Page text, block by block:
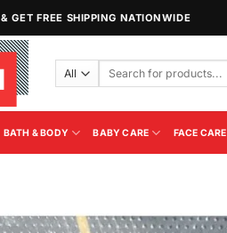
GET FREE SHIPPING NATIONWIDE
Search
BATH & BODY BABY CARE FACE CARE